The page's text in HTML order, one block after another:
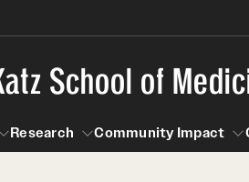
School of
Research Community Impact